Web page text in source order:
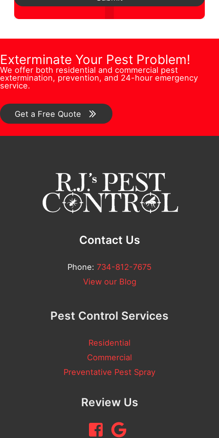
s
s
*
i
o
n
C
o
m
N
m
b
e
r
*
s
t
n
/
o
Exterminate Your Pest Problem!
We offer both residential and commercial pest
extermination, prevention, and 24-hour emergency
service.
Get a Free Quote
Contact Us
Phone: 734-812-7675
View our Blog
Pest Control Services
Residential
Commercial
Preventative Pest Spray
Review Us